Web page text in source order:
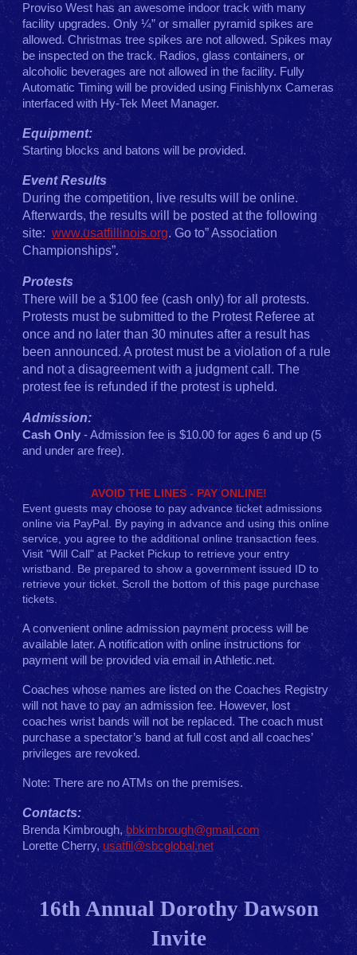
Proviso West has an awesome indoor track with many
facility upgrades. Only ¼” or smaller pyramid spikes are
allowed. Christmas tree spikes are not allowed. Spikes may
be inspected on the track. Radios, glass containers, or
alcoholic beverages are not allowed in the facility. Fully
Automatic Timing will be provided using Finishlynx Cameras
interfaced with Hy-Tek Meet Manager.
Equipment:
Starting blocks and batons will be provided.
Event Results
During the competition, live results will be online.
Afterwards, the results will be posted at the following
site: www.usatfillinois.org. Go to” Association
Championships”.
Protests
There will be a $100 fee (cash only) for all protests.
Protests must be submitted to the Protest Referee at
once and no later than 30 minutes after a result has
been announced. A protest must be a violation of a rule
and not a disagreement with a judgment call. The
protest fee is refunded if the protest is upheld.
Admission:
Cash Only - Admission fee is $10.00 for ages 6 and up (5
and under are free).
AVOID THE LINES - PAY ONLINE!
Event guests may choose to pay advance ticket admissions
online via PayPal. By paying in advance and using this online
service, you agree to the additional online transaction fees.
Visit "Will Call" at Packet Pickup to retrieve your entry
wristband. Be prepared to show a government issued ID to
retrieve your ticket. Scroll the bottom of this page purchase
tickets.
A convenient online admission payment process will be
available later. A notification with online instructions for
payment will be provided via email in Athletic.net.
Coaches whose names are listed on the Coaches Registry
will not have to pay an admission fee. However, lost
coaches wrist bands will not be replaced. The coach must
purchase a spectator’s band at full cost and all coaches’
privileges are revoked.
Note: There are no ATMs on the premises.
Contacts:
Brenda Kimbrough, bbkimbrough@gmail.com
Lorette Cherry, usatfil@sbcglobal.net
16th Annual Dorothy Dawson
Invite